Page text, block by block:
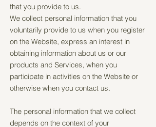
that you provide to us.
We collect personal information that you
voluntarily provide to us when you register
on the Website, express an interest in
obtaining information about us or our
products and Services, when you
participate in activities on the Website or
otherwise when you contact us.
The personal information that we collect
depends on the context of your